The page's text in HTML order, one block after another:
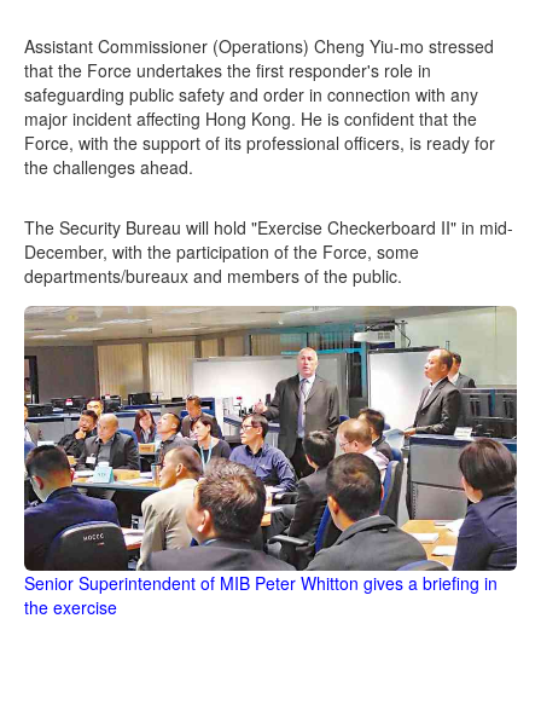
Assistant Commissioner (Operations) Cheng Yiu-mo stressed
that the Force undertakes the first responder's role in
safeguarding public safety and order in connection with any
major incident affecting Hong Kong. He is confident that the
Force, with the support of its professional officers, is ready for
the challenges ahead.
The Security Bureau will hold "Exercise Checkerboard II" in mid-
December, with the participation of the Force, some
departments/bureaux and members of the public.
Senior Superintendent of MIB Peter Whitton gives a briefing in
the exercise